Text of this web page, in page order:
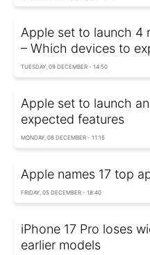
Apple set to launch 4
– Which devices to
TUESDAY, 09 DECEMBER - 14:50
Apple set to launch
expected features
MONDAY, 08 DECEMBER - 11:15
Apple names 17 top
FRIDAY, 05 DECEMBER - 18:40
iPhone 17 Pro loses
earlier models